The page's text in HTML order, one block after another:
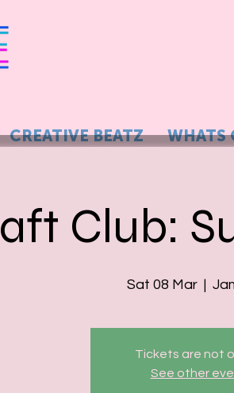
CREATIVE BEATZ WHATS
Club:
Sat 08 Mar
  |
Tickets are not
See other